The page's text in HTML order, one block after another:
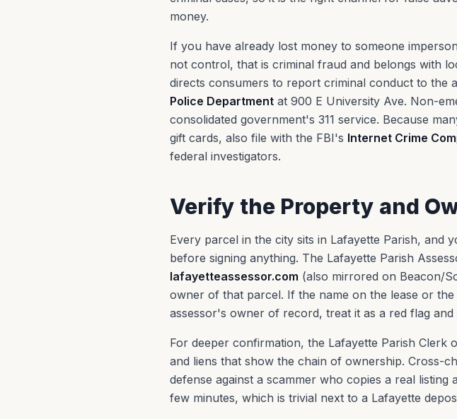
money.
If you have already lost money to someone
not control, that is criminal fraud and belongs with
directs consumers to report criminal conduct to the
Police Department at 900 E University Ave. Non-
consolidated government's 311 service. Because
gift cards, also file with the FBI's Internet Crime
federal investigators.
Verify the Property and
Every parcel in the city sits in Lafayette Parish, and
before signing anything. The Lafayette Parish
lafayetteassessor.com (also mirrored on Beacon/
owner of that parcel. If the name on the lease or
assessor's owner of record, treat it as a red flag
For deeper confirmation, the Lafayette Parish Clerk
and liens that show the chain of ownership. Cross-
defense against a scammer who copies a real
few minutes, which is trivial next to a Lafayette